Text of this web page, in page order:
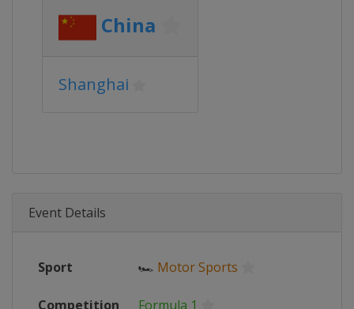
China
Shanghai
Event Details
Sport 🏎 Motor Sports
Competition Formula 1